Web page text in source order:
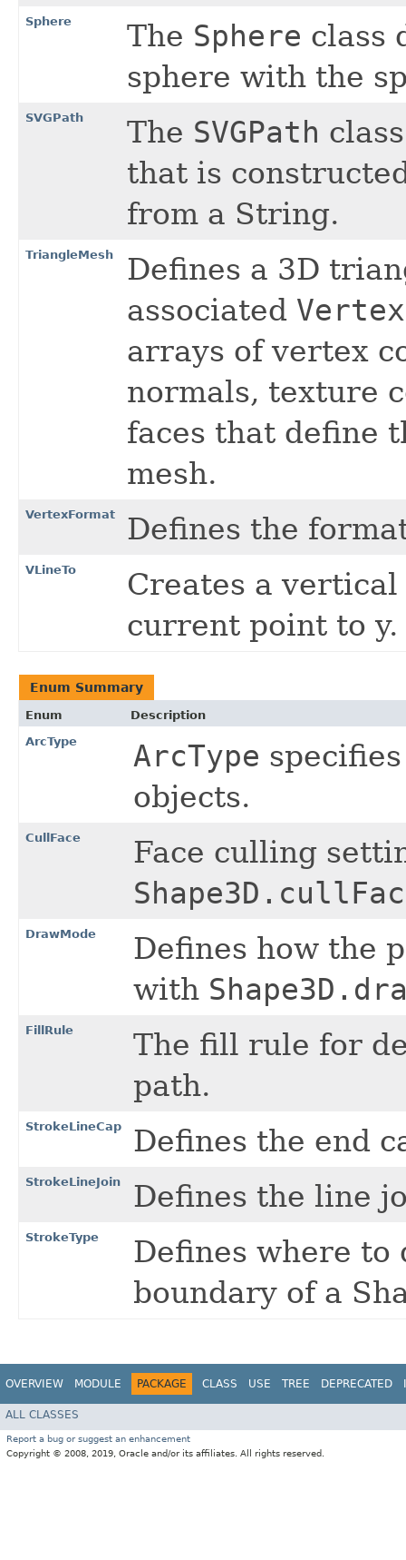
Sphere The Sphere class
sphere with the
SVGPath The SVGPath
that is
from a String.
TriangleMesh
Defines a 3D
associated
arrays of vertex
normals, texture
faces that define
mesh.
VertexFormat Defines the
VLineTo
Creates a
current point to y.
Enum Summary
Enum
Description
ArcType
ArcType
objects.
CullFace
Face culling
DrawMode
Defines how the
with
FillRule
The fill rule for
path.
StrokeLineCap Defines the end
StrokeLineJoin Defines the line
StrokeType
Defines where
boundary of a
OVERVIEW MODULE PACKAGE CLASS USE TREE DEPRECATED
ALL CLASSES
Report a bug or suggest an enhancement
Copyright © 2008, 2019, Oracle and/or its affiliates. All rights reserved.